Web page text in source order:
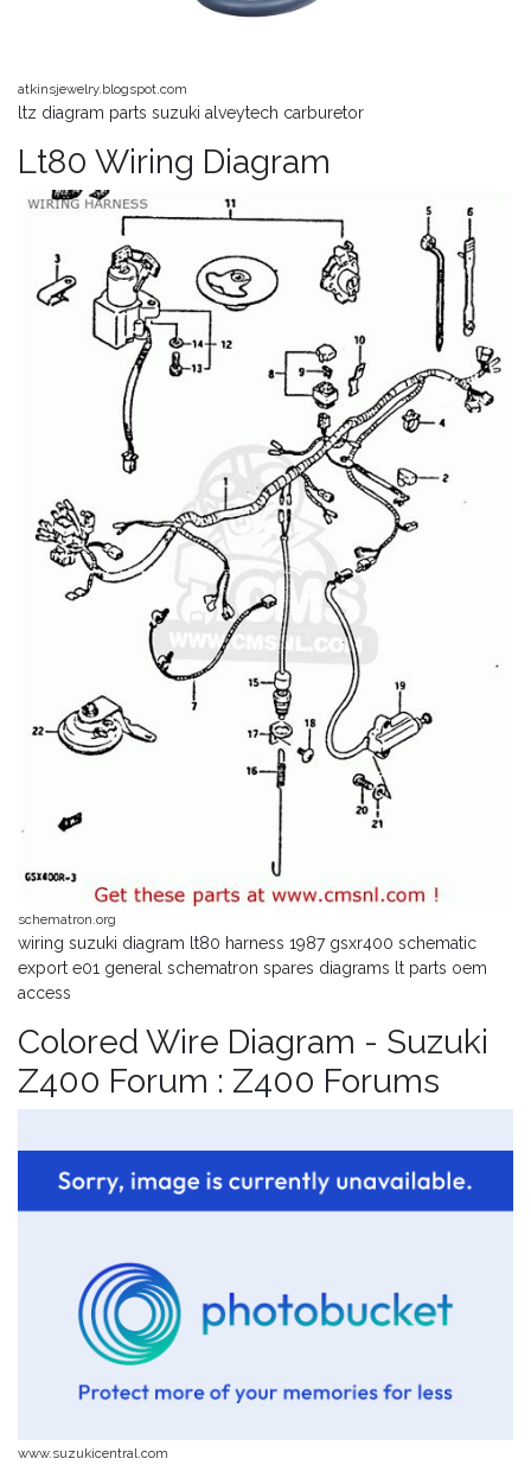
atkinsjewelry.blogspot.com
ltz diagram parts suzuki alveytech carburetor
Lt80 Wiring Diagram
schematron.org
wiring suzuki diagram lt80 harness 1987 gsxr400 schematic
export e01 general schematron spares diagrams lt parts oem
access
Colored Wire Diagram - Suzuki
Z400 Forum : Z400 Forums
www.suzukicentral.com